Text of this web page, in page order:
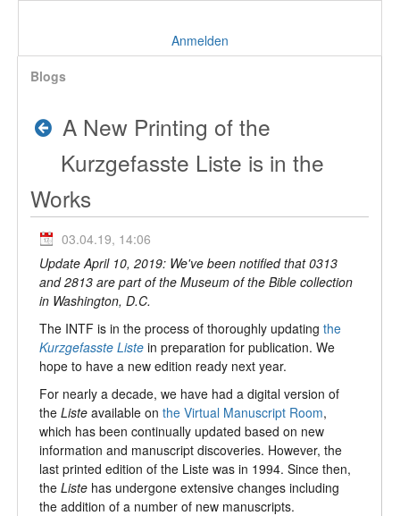
Anmelden
Blogs
A New Printing of the
Kurzgefasste Liste is in the
Works
03.04.19, 14:06
Update April 10, 2019: We've been notified that 0313
and 2813 are part of the Museum of the Bible collection
in Washington, D.C.
The INTF is in the process of thoroughly updating the
Kurzgefasste Liste in preparation for publication. We
hope to have a new edition ready next year.
For nearly a decade, we have had a digital version of
the Liste available on the Virtual Manuscript Room,
which has been continually updated based on new
information and manuscript discoveries. However, the
last printed edition of the Liste was in 1994. Since then,
the Liste has undergone extensive changes including
the addition of a number of new manuscripts.